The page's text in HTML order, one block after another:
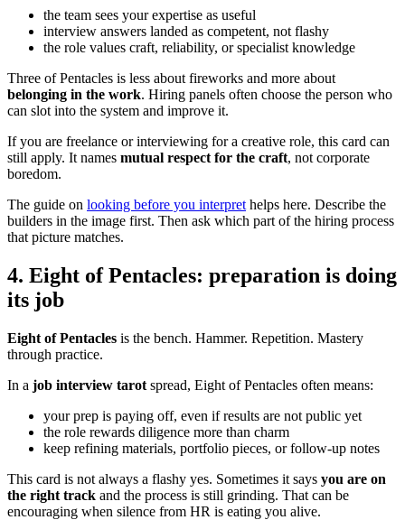
the team sees your expertise as useful
interview answers landed as competent, not flashy
the role values craft, reliability, or specialist knowledge
Three of Pentacles is less about fireworks and more about
belonging in the work. Hiring panels often choose the person who
can slot into the system and improve it.
If you are freelance or interviewing for a creative role, this card can
still apply. It names mutual respect for the craft, not corporate
boredom.
The guide on looking before you interpret helps here. Describe the
builders in the image first. Then ask which part of the hiring process
that picture matches.
4. Eight of Pentacles: preparation is doing
its job
Eight of Pentacles is the bench. Hammer. Repetition. Mastery
through practice.
In a job interview tarot spread, Eight of Pentacles often means:
your prep is paying off, even if results are not public yet
the role rewards diligence more than charm
keep refining materials, portfolio pieces, or follow-up notes
This card is not always a flashy yes. Sometimes it says you are on
the right track and the process is still grinding. That can be
encouraging when silence from HR is eating you alive.